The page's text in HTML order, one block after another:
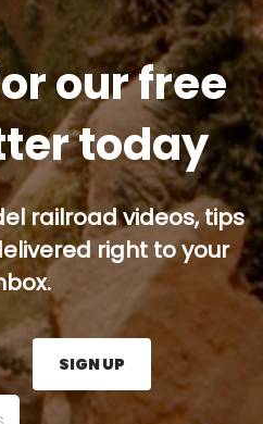
our free
today
railroad videos, tips
right to your
here and press the Sign
SIGN UP